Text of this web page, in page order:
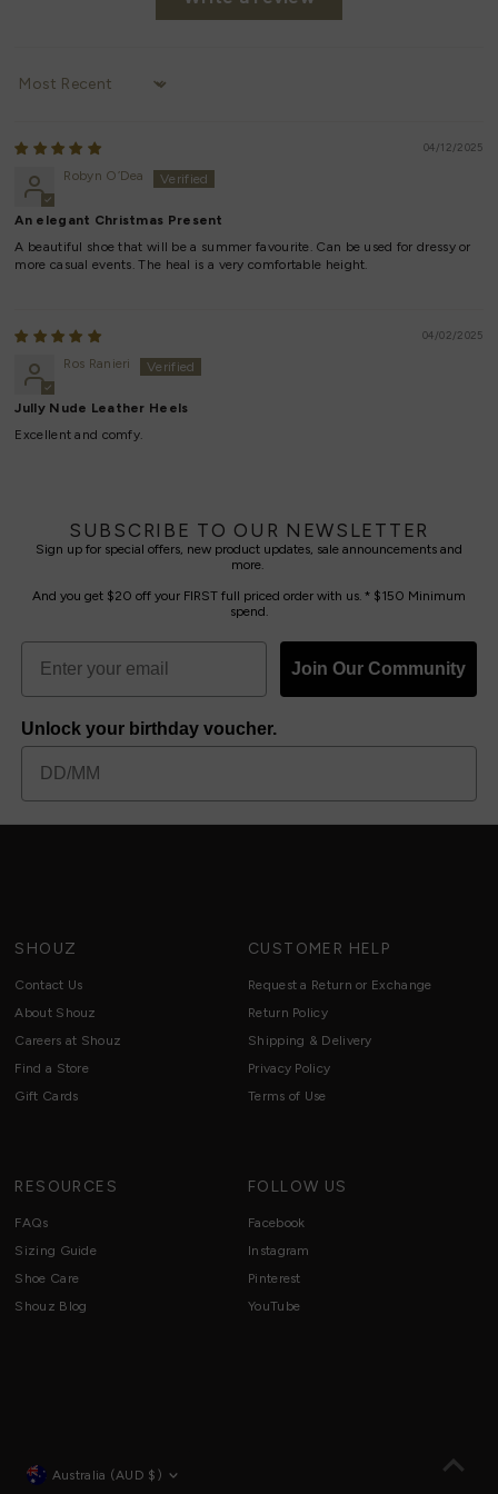
Sort by
04/12/2025
Robyn O’Dea
An elegant Christmas Present
A beautiful shoe that will be a summer favourite. Can be used for dressy or
more casual events. The heal is a very comfortable height.
04/02/2025
Ros Ranieri
Jully Nude Leather Heels
Excellent and comfy.
SUBSCRIBE TO OUR NEWSLETTER
Sign up for special offers, new product updates, sale announcements and
more.
And you get $20 off your FIRST full priced order with us. * $150 Minimum
spend.
Join Our Community
Unlock your birthday voucher.
SHOUZ
Contact Us
About Shouz
Careers at Shouz
Find a Store
Gift Cards
CUSTOMER HELP
Request a Return or Exchange
Return Policy
Shipping & Delivery
Privacy Policy
Terms of Use
RESOURCES
FAQs
Sizing Guide
Shoe Care
Shouz Blog
FOLLOW US
Facebook
Instagram
Pinterest
YouTube
Currency
Australia (AUD $)